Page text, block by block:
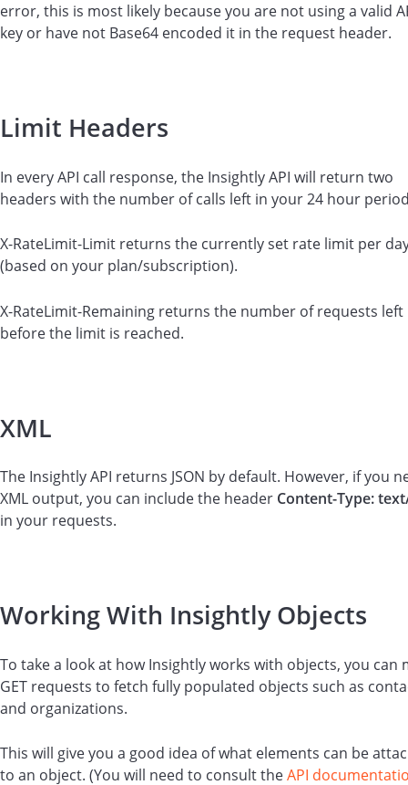
error, this is most likely because you are not using a valid
key or have not Base64 encoded it in the request header.
Limit Headers
In every API call response, the Insightly API will return two
headers with the number of calls left in your 24 hour
X-RateLimit-Limit returns the currently set rate limit per
(based on your plan/subscription).
X-RateLimit-Remaining returns the number of requests left
before the limit is reached.
XML
The Insightly API returns JSON by default. However, if you
XML output, you can include the header Content-Type:
in your requests.
Working With Insightly Objects
To take a look at how Insightly works with objects, you can
GET requests to fetch fully populated objects such as
and organizations.
This will give you a good idea of what elements can be
to an object. (You will need to consult theAPI